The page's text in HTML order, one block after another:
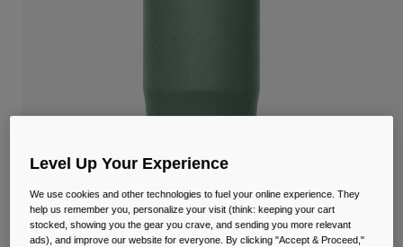
Belts & Waistpacks
Accessories
Level Up Your Experience
We use cookies and other technologies to fuel your online experience. They
help us remember you, personalize your visit (think: keeping your cart
stocked, showing you the gear you crave, and sending you more relevant
ads), and improve our website for everyone. By clicking "Accept & Proceed,"